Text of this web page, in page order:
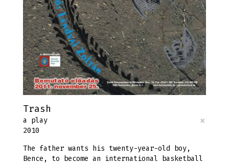
Trash
×
a play
2010
The father wants his twenty-year-old boy,
Bence, to become an international basketball